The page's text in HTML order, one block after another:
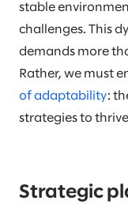
stable
challenges. This
demands more
Rather, we must
of adaptability:
strategies to
Strategic